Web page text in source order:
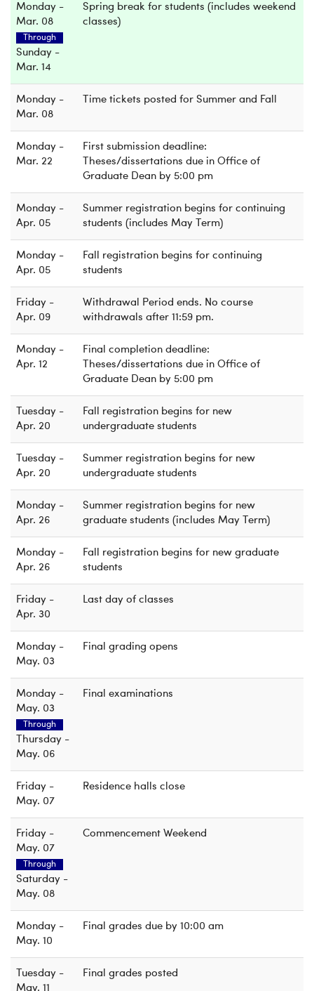
Monday -
Mar. 08
Through
Sunday -
Mar. 14
Spring break for students (includes weekend
classes)
Monday -
Mar. 08
Time tickets posted for Summer and Fall
Monday -
Mar. 22
First submission deadline:
Theses/dissertations due in Office of
Graduate Dean by 5:00 pm
Monday -
Apr. 05
Summer registration begins for continuing
students (includes May Term)
Monday -
Apr. 05
Fall registration begins for continuing
students
Friday -
Apr. 09
Withdrawal Period ends. No course
withdrawals after 11:59 pm.
Monday -
Apr. 12
Final completion deadline:
Theses/dissertations due in Office of
Graduate Dean by 5:00 pm
Tuesday -
Apr. 20
Fall registration begins for new
undergraduate students
Tuesday -
Apr. 20
Summer registration begins for new
undergraduate students
Monday -
Apr. 26
Summer registration begins for new
graduate students (includes May Term)
Monday -
Apr. 26
Fall registration begins for new graduate
students
Friday -
Apr. 30
Last day of classes
Monday -
May. 03
Final grading opens
Monday -
May. 03
Through
Thursday -
May. 06
Final examinations
Friday -
May. 07
Residence halls close
Friday -
May. 07
Through
Saturday -
May. 08
Commencement Weekend
Monday -
May. 10
Final grades due by 10:00 am
Tuesday -
May. 11
Final grades posted